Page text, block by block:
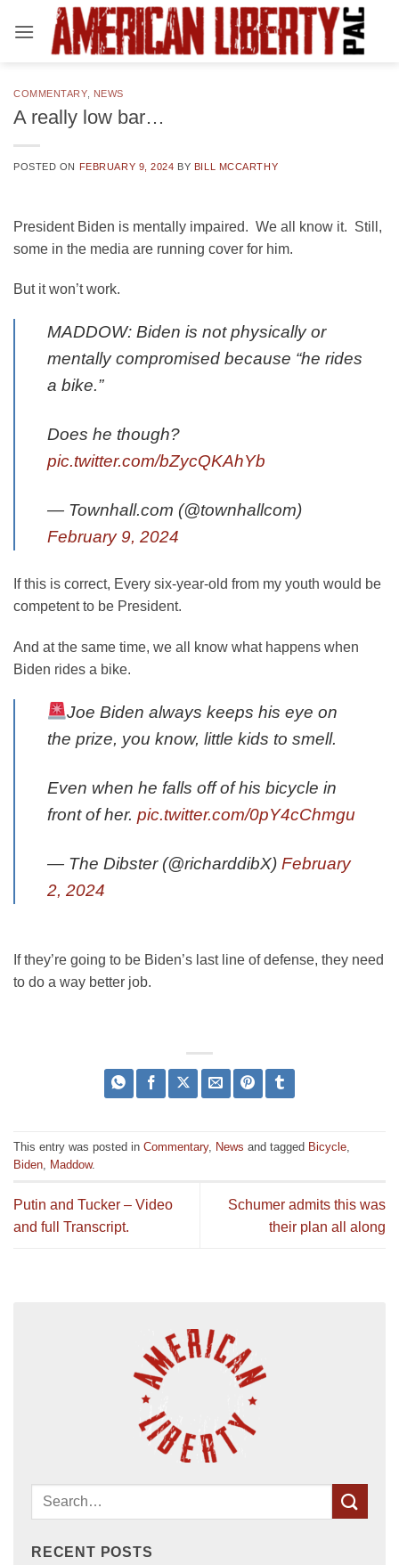
COMMENTARY, NEWS
A really low bar…
POSTED ON FEBRUARY 9, 2024 BY BILL MCCARTHY
President Biden is mentally impaired. We all know it. Still,
some in the media are running cover for him.
But it won’t work.
MADDOW: Biden is not physically or
mentally compromised because “he rides
a bike.”
Does he though?
pic.twitter.com/bZycQKAhYb
— Townhall.com (@townhallcom)
February 9, 2024
If this is correct, Every six-year-old from my youth would be
competent to be President.
And at the same time, we all know what happens when
Biden rides a bike.
Joe Biden always keeps his eye on
the prize, you know, little kids to smell.
Even when he falls off of his bicycle in
front of her. pic.twitter.com/0pY4cChmgu
— The Dibster (@richarddibX) February
2, 2024
If they’re going to be Biden’s last line of defense, they need
to do a way better job.
This entry was posted in Commentary, News and tagged Bicycle
Biden Maddow.
Putin and Tucker – Video
and full Transcript.
Schumer admits this was
their plan all along
RECENT POSTS